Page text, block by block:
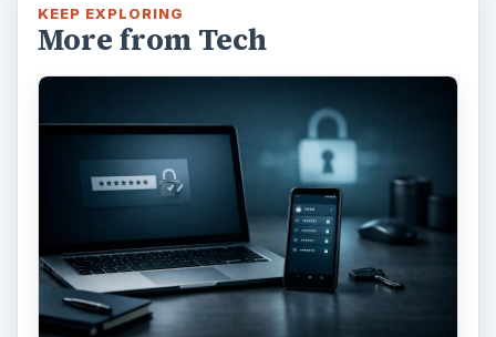
KEEP EXPLORING
More from Tech